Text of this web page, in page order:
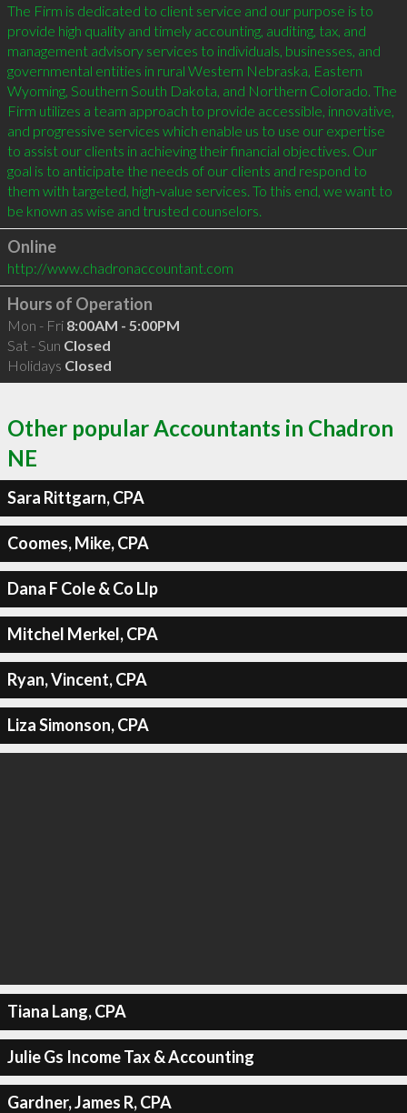
The Firm is dedicated to client service and our purpose is to
provide high quality and timely accounting, auditing, tax, and
management advisory services to individuals, businesses, and
governmental entities in rural Western Nebraska, Eastern
Wyoming, Southern South Dakota, and Northern Colorado. The
Firm utilizes a team approach to provide accessible, innovative,
and progressive services which enable us to use our expertise
to assist our clients in achieving their financial objectives. Our
goal is to anticipate the needs of our clients and respond to
them with targeted, high-value services. To this end, we want to
be known as wise and trusted counselors.
Online
http://www.chadronaccountant.com
Hours of Operation
Mon - Fri 8:00AM - 5:00PM
Sat - Sun Closed
Holidays Closed
Other popular Accountants in Chadron
NE
Sara Rittgarn, CPA
Coomes, Mike, CPA
Dana F Cole & Co Llp
Mitchel Merkel, CPA
Ryan, Vincent, CPA
Liza Simonson, CPA
Tiana Lang, CPA
Julie Gs Income Tax & Accounting
Gardner, James R, CPA